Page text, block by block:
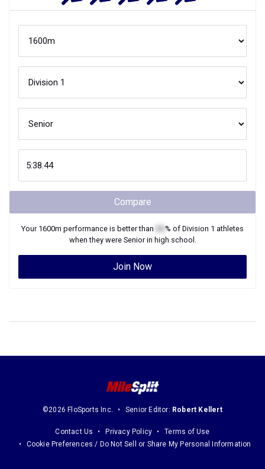
Compare
Your 1600m performance is better than % of Division 1 athletes
when they were Seniorin high school.
Join Now
©2026 FloSports Inc. Senior Editor: Robert Kellert
Contact Us Privacy Policy
Terms of Use
Cookie Preferences / Do Not Sell or Share My Personal Information